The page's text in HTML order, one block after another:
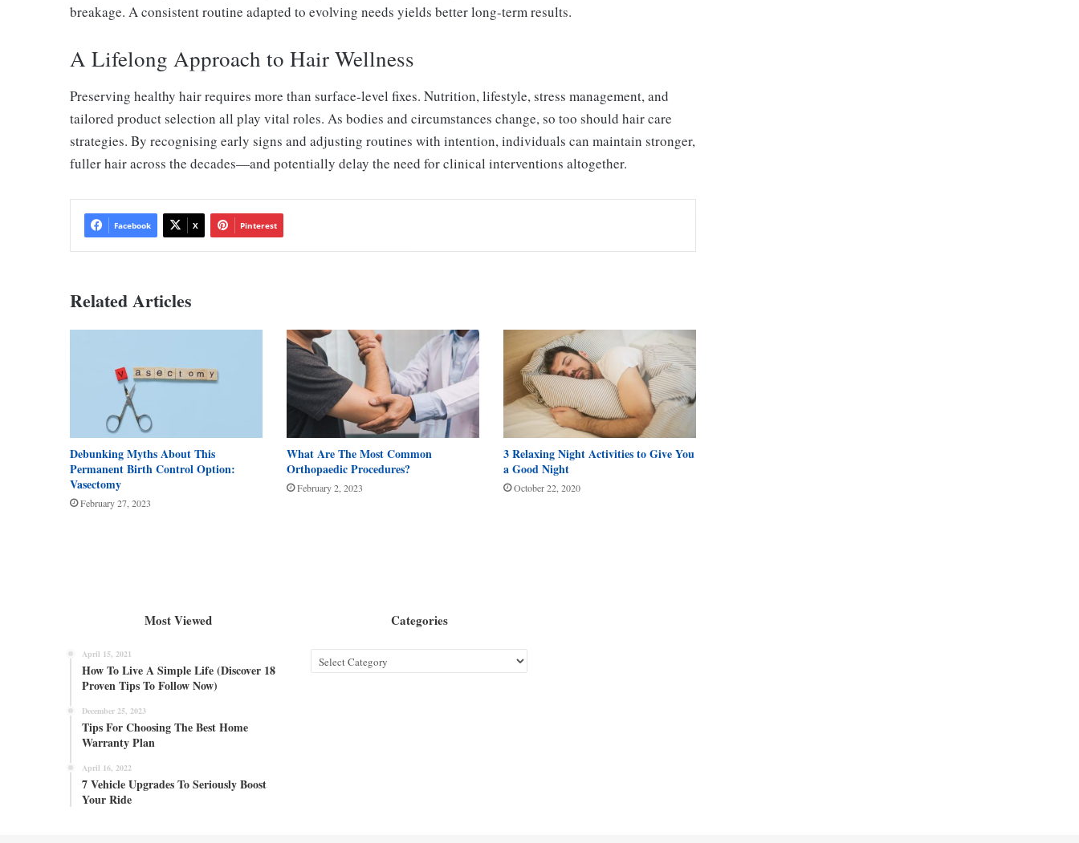
breakage. A consistent routine adapted to evolving needs yields better long-term results.
A Lifelong Approach to Hair Wellness
Preserving healthy hair requires more than surface-level fixes. Nutrition, lifestyle, stress management, and
tailored product selection all play vital roles. As bodies and circumstances change, so too should hair care
strategies. By recognising early signs and adjusting routines with intention, individuals can maintain stronger,
fuller hair across the decades—and potentially delay the need for clinical interventions altogether.
Facebook X Pinterest
Related Articles
Debunking Myths About This
Permanent Birth Control Option:
Vasectomy
February 27, 2023
What Are The Most Common
Orthopaedic Procedures?
February 2, 2023
3 Relaxing Night Activities to Give You
a Good Night
October 22, 2020
Most Viewed
April 15, 2021
How To Live A Simple Life (Discover 18
Proven Tips To Follow Now)
December 25, 2023
Tips For Choosing The Best Home
Warranty Plan
April 16, 2022
7 Vehicle Upgrades To Seriously Boost
Your Ride
Categories
Categories